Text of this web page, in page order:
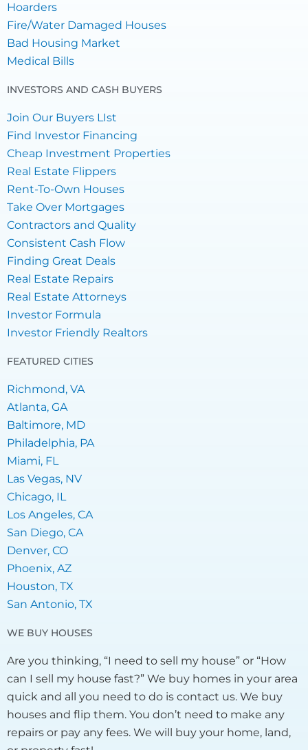
Hoarders
Fire/Water Damaged Houses
Bad Housing Market
Medical Bills
INVESTORS AND CASH BUYERS
Join Our Buyers LIst
Find Investor Financing
Cheap Investment Properties
Real Estate Flippers
Rent-To-Own Houses
Take Over Mortgages
Contractors and Quality
Consistent Cash Flow
Finding Great Deals
Real Estate Repairs
Real Estate Attorneys
Investor Formula
Investor Friendly Realtors
FEATURED CITIES
Richmond, VA
Atlanta, GA
Baltimore, MD
Philadelphia, PA
Miami, FL
Las Vegas, NV
Chicago, IL
Los Angeles, CA
San Diego, CA
Denver, CO
Phoenix, AZ
Houston, TX
San Antonio, TX
WE BUY HOUSES
Are you thinking, “I need to sell my house” or “How
can I sell my house fast?” We buy homes in your area
quick and all you need to do is contact us. We buy
houses and flip them. You don’t need to make any
repairs or pay any fees. We will buy your home, land,